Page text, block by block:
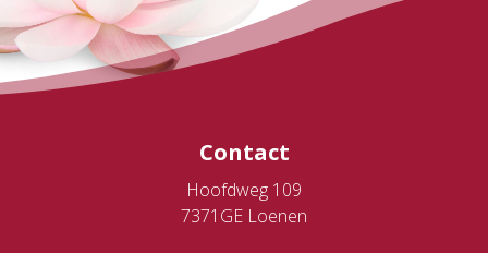
Contact
Hoofdweg 109
7371GE Loenen